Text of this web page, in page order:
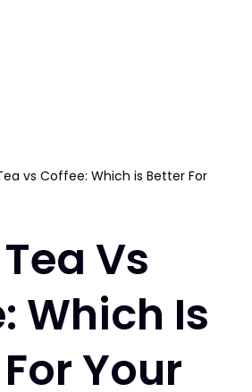
vs Coffee: Which is Better For
Vs
Which Is
Your